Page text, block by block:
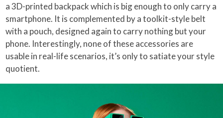
a 3D-printed backpack which is big enough to only carry a
smartphone. It is complemented by a toolkit-style belt
with a pouch, designed again to carry nothing but your
phone. Interestingly, none of these accessories are
usable in real-life scenarios, it’s only to satiate your style
quotient.